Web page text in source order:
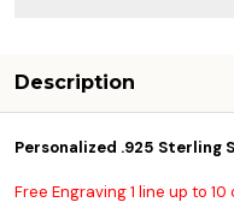
Description
Personalized .925 Sterling
Free Engraving 1 line up to